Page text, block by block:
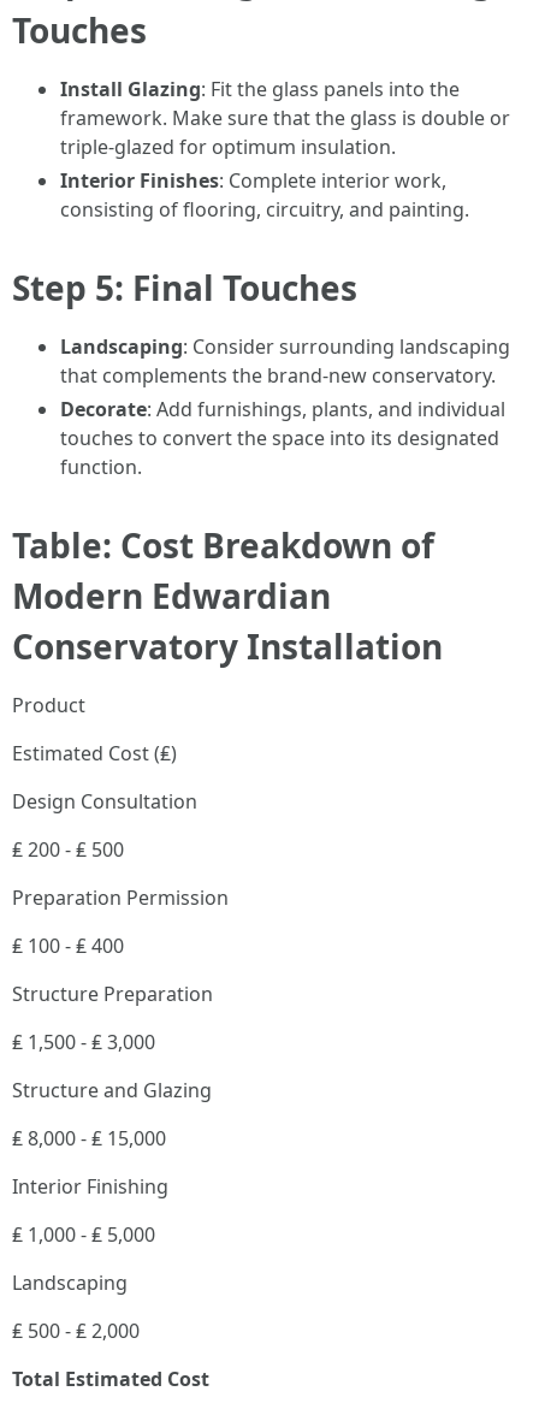
Touches
Install Glazing: Fit the glass panels into the
framework. Make sure that the glass is double or
triple-glazed for optimum insulation.
Interior Finishes: Complete interior work,
consisting of flooring, circuitry, and painting.
Step 5: Final Touches
Landscaping: Consider surrounding landscaping
that complements the brand-new conservatory.
Decorate: Add furnishings, plants, and individual
touches to convert the space into its designated
function.
Table: Cost Breakdown of
Modern Edwardian
Conservatory Installation
Product
Estimated Cost (₤)
Design Consultation
₤ 200 - ₤ 500
Preparation Permission
₤ 100 - ₤ 400
Structure Preparation
₤ 1,500 - ₤ 3,000
Structure and Glazing
₤ 8,000 - ₤ 15,000
Interior Finishing
₤ 1,000 - ₤ 5,000
Landscaping
₤ 500 - ₤ 2,000
Total Estimated Cost